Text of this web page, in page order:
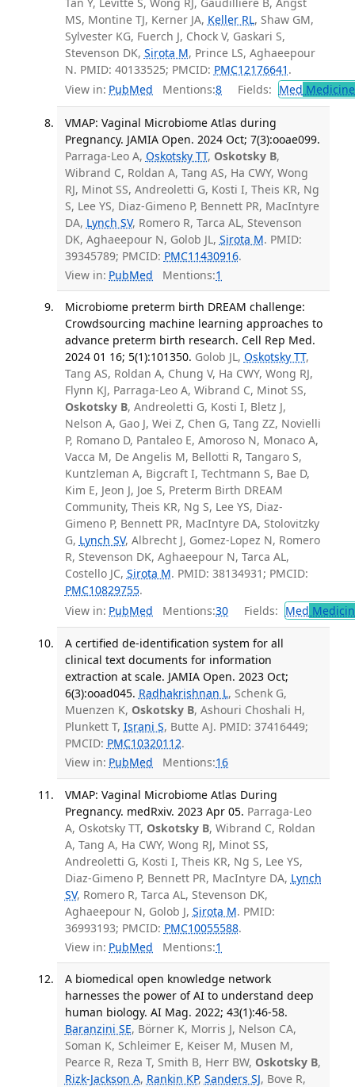
MS, Montine TJ, Kerner JA, Keller RL, Shaw GM,
Sylvester KG, Fuerch J, Chock V, Gaskari S,
Stevenson DK, Sirota M, Prince LS, Aghaeepour
N. PMID: 40133525; PMCID: PMC12176641 .
View in: PubMed Mentions:8 Fields: Med
VMAP: Vaginal Microbiome Atlas during
Pregnancy. JAMIA Open. 2024 Oct; 7(3):ooae099.
Parraga-Leo A, Oskotsky TT, Oskotsky B,
Wibrand C, Roldan A, Tang AS, Ha CWY, Wong
RJ, Minot SS, Andreoletti G, Kosti I, Theis KR, Ng
S, Lee YS, Diaz-Gimeno P, Bennett PR, MacIntyre
DA, Lynch SV, Romero R, Tarca AL, Stevenson
DK, Aghaeepour N, Golob JL, Sirota M. PMID:
39345789; PMCID: PMC11430916.
View in: PubMed Mentions:1
Microbiome preterm birth DREAM challenge:
Crowdsourcing machine learning approaches to
advance preterm birth research. Cell Rep Med.
2024 01 16; 5(1):101350. Golob JL, Oskotsky TT,
Tang AS, Roldan A, Chung V, Ha CWY, Wong RJ,
Flynn KJ, Parraga-Leo A, Wibrand C, Minot SS,
Oskotsky B, Andreoletti G, Kosti I, Bletz J,
Nelson A, Gao J, Wei Z, Chen G, Tang ZZ, Novielli
P, Romano D, Pantaleo E, Amoroso N, Monaco A,
Vacca M, De Angelis M, Bellotti R, Tangaro S,
Kuntzleman A, Bigcraft I, Techtmann S, Bae D,
Kim E, Jeon J, Joe S, Preterm Birth DREAM
Community, Theis KR, Ng S, Lee YS, Diaz-
Gimeno P, Bennett PR, MacIntyre DA, Stolovitzky
G, Lynch SV, Albrecht J, Gomez-Lopez N, Romero
R, Stevenson DK, Aghaeepour N, Tarca AL,
Costello JC, Sirota M. PMID: 38134931; PMCID:
PMC10829755.
View in: PubMed Mentions:30 Fields: Med
A certified de-identification system for all
clinical text documents for information
extraction at scale. JAMIA Open. 2023 Oct;
6(3):ooad045. Radhakrishnan L, Schenk G,
Muenzen K, Oskotsky B, Ashouri Choshali H,
Plunkett T, Israni S, Butte AJ. PMID: 37416449;
PMCID: PMC10320112.
View in: PubMed Mentions:16
VMAP: Vaginal Microbiome Atlas During
Pregnancy. medRxiv. 2023 Apr 05. Parraga-Leo
A, Oskotsky TT, Oskotsky B, Wibrand C, Roldan
A, Tang A, Ha CWY, Wong RJ, Minot SS,
Andreoletti G, Kosti I, Theis KR, Ng S, Lee YS,
Diaz-Gimeno P, Bennett PR, MacIntyre DA, Lynch
SV, Romero R, Tarca AL, Stevenson DK,
Aghaeepour N, Golob J, Sirota M. PMID:
36993193; PMCID: PMC10055588.
View in: PubMed Mentions:1
A biomedical open knowledge network
harnesses the power of AI to understand deep
human biology. AI Mag. 2022; 43(1):46-58.
Baranzini SE, Börner K, Morris J, Nelson CA,
Soman K, Schleimer E, Keiser M, Musen M,
Pearce R, Reza T, Smith B, Herr BW, Oskotsky B,
Rizk-Jackson A, Rankin KP, Sanders SJ, Bove R,